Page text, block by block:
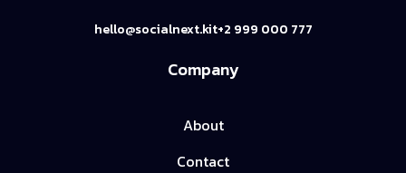
hello@socialnext.kit+2 999 000 777
Company
About
Contact